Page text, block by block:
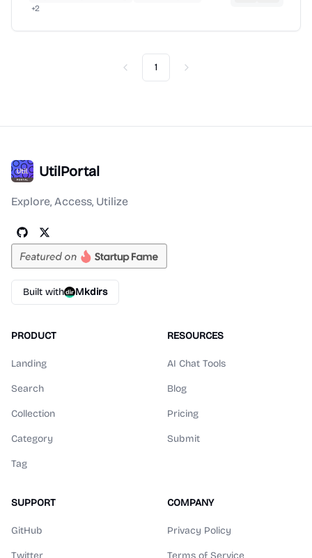
+2
Previous
1 Next
UtilPortal
Explore, Access, Utilize
Built with Mkdirs
PRODUCT
Landing
Search
Collection
Category
Tag
RESOURCES
AI Chat Tools
Blog
Pricing
Submit
SUPPORT
GitHub
Twitter
COMPANY
Privacy Policy
Terms of Service